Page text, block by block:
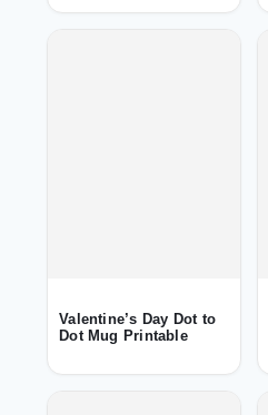
Valentine’s Day Dot to
Dot Mug Printable